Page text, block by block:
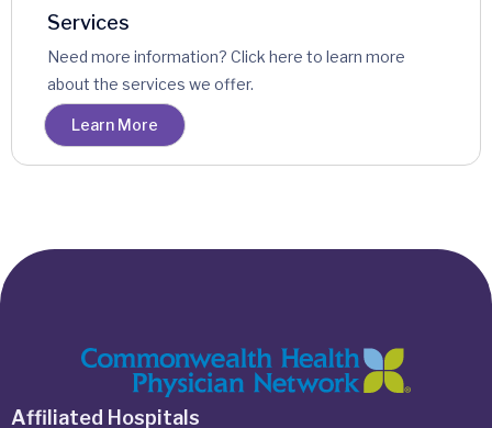
Services
Need more information? Click here to learn more
about the services we offer.
Learn More
Affiliated Hospitals